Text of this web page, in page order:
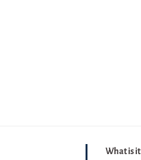
What is it